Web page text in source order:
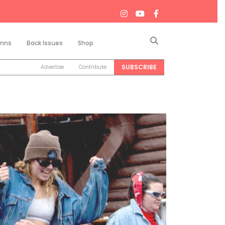
Back Issues Shop
Advertise Contribute SUBSCRIBE